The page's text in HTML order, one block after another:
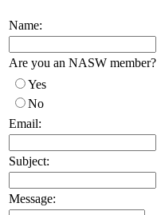
Name:
Are you an NASW member?
Yes
No
Email:
Subject:
Message: